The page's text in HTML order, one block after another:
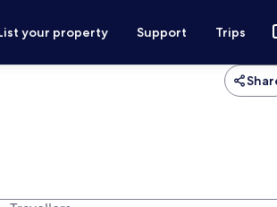
your property Support Trips